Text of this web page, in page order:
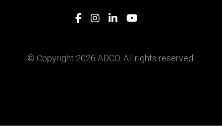
© Copyright 2026 ADCO. All rights reserved.